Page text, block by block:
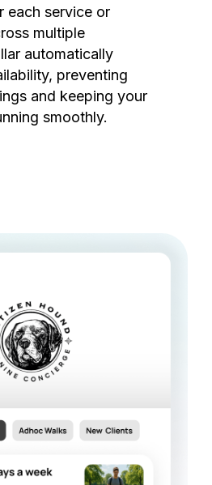
each service or
multiple
automatically
preventing
and keeping your
smoothly.